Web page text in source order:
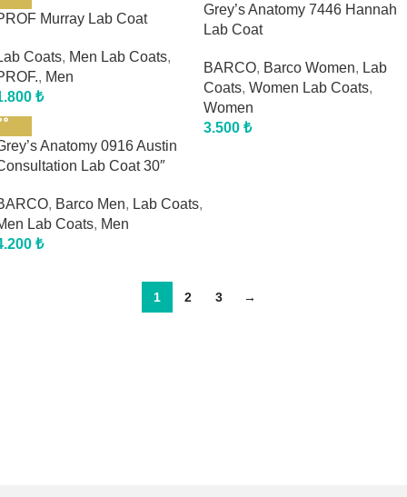
Grey’s Anatomy 7446 Hannah
Lab Coat
BARCO, Barco Women, Lab
Coats, Women Lab Coats,
Women
3.500 ₺
Murray Lab Coat
Coats, Men Lab Coats,
, Men
₺
Anatomy 0916 Austin
Lab Coat 30″
, Barco Men, Lab Coats,
Lab Coats, Men
₺
1 2 3 →